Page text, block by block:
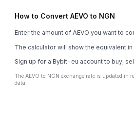
How to Convert AEVO to NGN
Enter the amount of AEVO you want to
The calculator will show the equivalent in
Sign up for a Bybit-eu account to buy,
The AEVO to NGN exchange rate is updated in
data.